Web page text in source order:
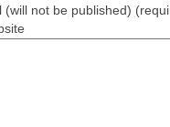
(will not be published)